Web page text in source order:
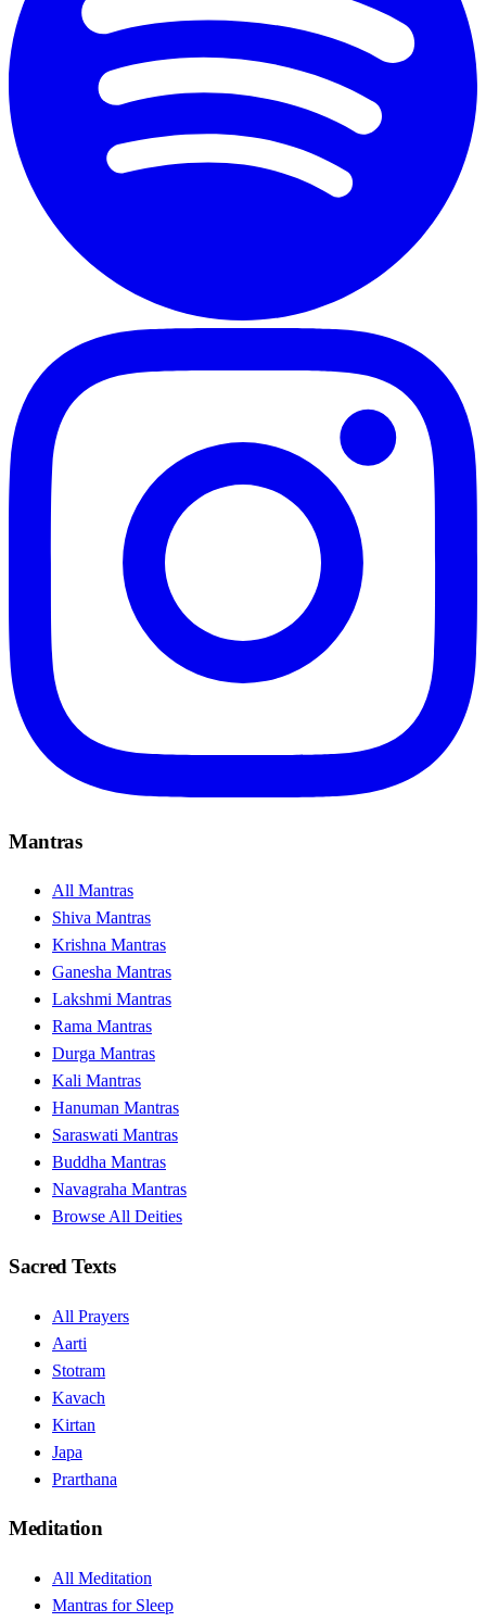
Mantras
All Mantras
Shiva Mantras
Krishna Mantras
Ganesha Mantras
Lakshmi Mantras
Rama Mantras
Durga Mantras
Kali Mantras
Hanuman Mantras
Saraswati Mantras
Buddha Mantras
Navagraha Mantras
Browse All Deities
Sacred Texts
All Prayers
Aarti
Stotram
Kavach
Kirtan
Japa
Prarthana
Meditation
All Meditation
Mantras for Sleep